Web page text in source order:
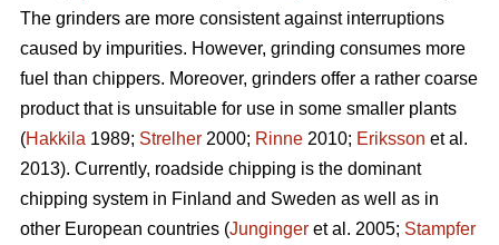
The grinders are more consistent against interruptions
caused by impurities. However, grinding consumes more
fuel than chippers. Moreover, grinders offer a rather coarse
product that is unsuitable for use in some smaller plants
(Hakkila 1989; Strelher 2000; Rinne 2010; Eriksson et al.
2013). Currently, roadside chipping is the dominant
chipping system in Finland and Sweden as well as in
other European countries (Junginger et al. 2005; Stampfer